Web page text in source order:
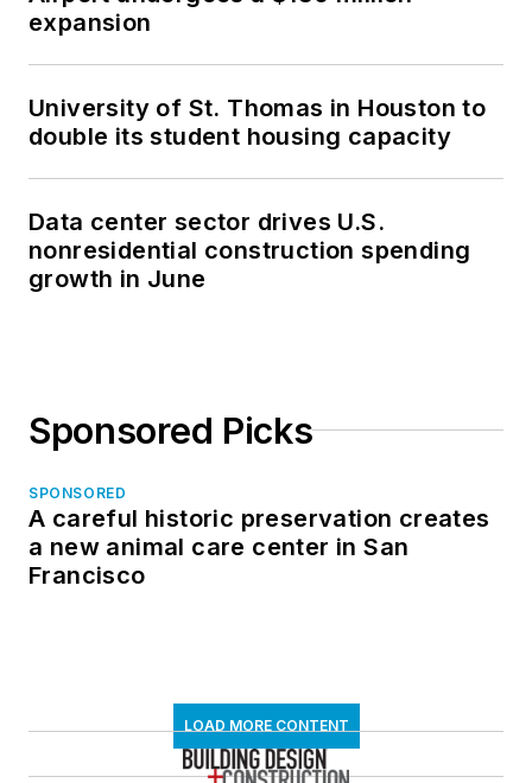
expansion
University of St. Thomas in Houston to
double its student housing capacity
Data center sector drives U.S.
nonresidential construction spending
growth in June
Sponsored Picks
SPONSORED
A careful historic preservation creates
a new animal care center in San
Francisco
LOAD MORE CONTENT